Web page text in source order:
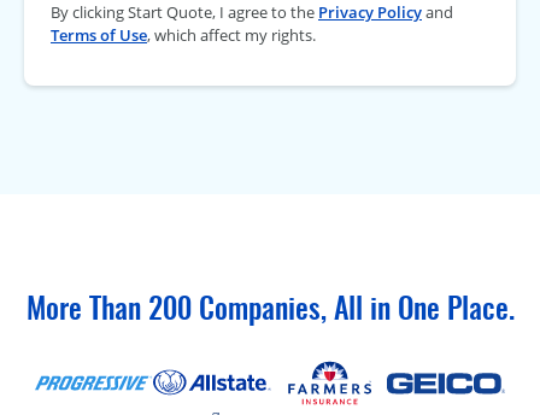
By clicking Start Quote, I agree to the Privacy Policyand
Terms of Use, which affect my rights.
More Than 200 Companies, All in One Place.